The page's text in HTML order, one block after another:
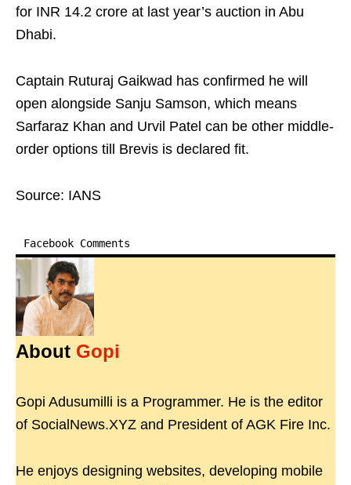
for INR 14.2 crore at last year’s auction in Abu
Dhabi.
Captain Ruturaj Gaikwad has confirmed he will
open alongside Sanju Samson, which means
Sarfaraz Khan and Urvil Patel can be other middle-
order options till Brevis is declared fit.
Source: IANS
Facebook Comments
About Gopi
Gopi Adusumilli is a Programmer. He is the editor
of SocialNews.XYZ and President of AGK Fire Inc.
He enjoys designing websites, developing mobile